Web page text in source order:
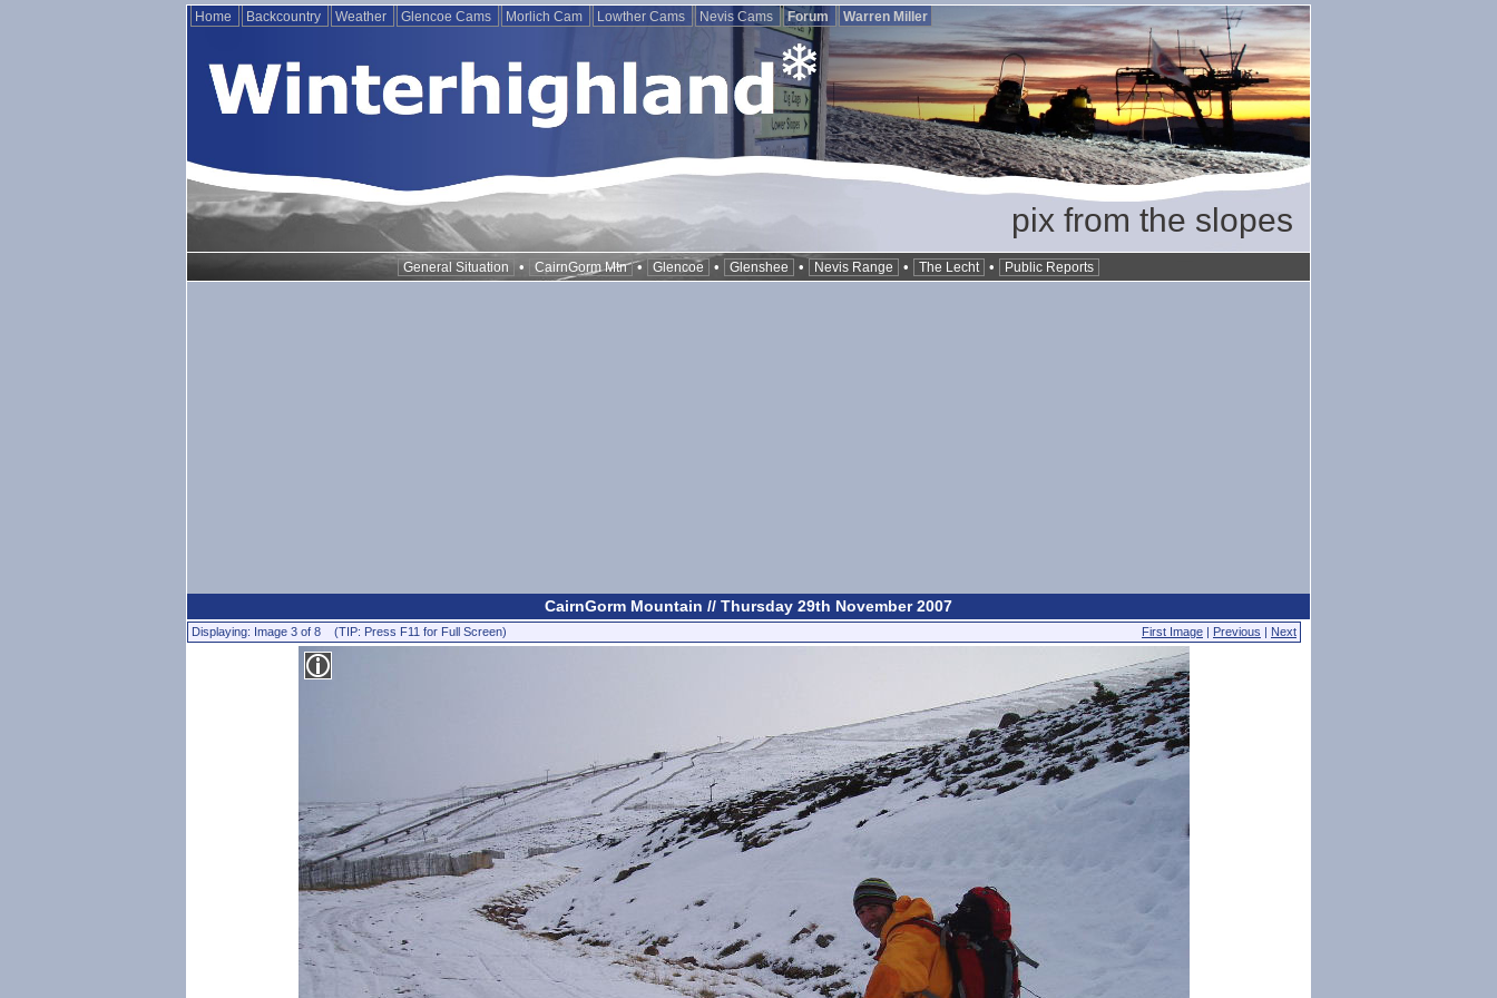
Home Backcountry Weather Glencoe Cams Morlich Cam Lowther Cams Nevis Cams Forum Warren Miller
pix from the slopes
General Situation • CairnGorm Mtn • Glencoe • Glenshee • Nevis Range • The Lecht • Public Reports
CairnGorm Mountain // Thursday 29th November 2007
Displaying: Image 3 of 8 (TIP: Press F11 for Full Screen) First Image | Previous | Next